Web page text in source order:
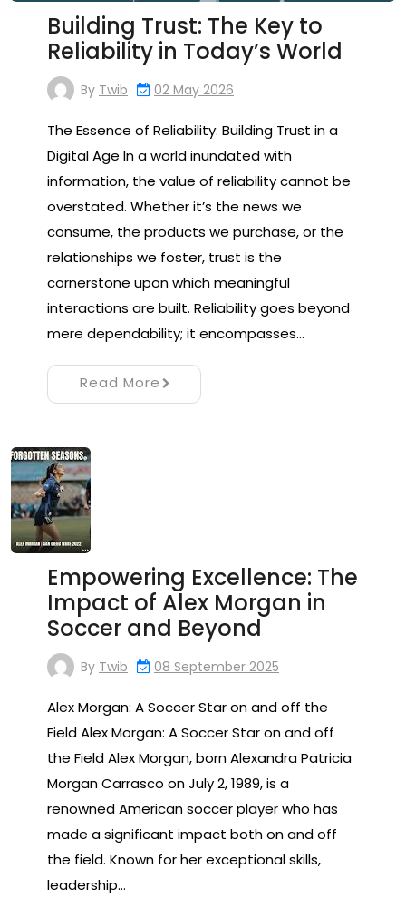
Building Trust: The Key to
Reliability in Today’s World
By Twib 02 May 2026
The Essence of Reliability: Building Trust in a
Digital Age In a world inundated with
information, the value of reliability cannot be
overstated. Whether it’s the news we
consume, the products we purchase, or the
relationships we foster, trust is the
cornerstone upon which meaningful
interactions are built. Reliability goes beyond
mere dependability; it encompasses…
Read More
Empowering Excellence: The
Impact of Alex Morgan in
Soccer and Beyond
By Twib 08 September 2025
Alex Morgan: A Soccer Star on and off the
Field Alex Morgan: A Soccer Star on and off
the Field Alex Morgan, born Alexandra Patricia
Morgan Carrasco on July 2, 1989, is a
renowned American soccer player who has
made a significant impact both on and off
the field. Known for her exceptional skills,
leadership…